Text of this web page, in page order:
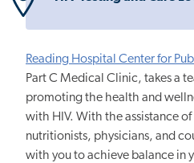
Reading Hospital Center for
Part C Medical Clinic, takes a
promoting the health and
with HIV. With the assistance of
nutritionists, physicians, and
with you to achieve balance in